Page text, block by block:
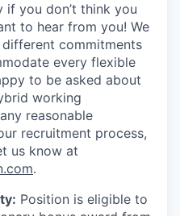
if you don’t think you
to hear from you! We
commitments
every flexible
to be asked about
working
reasonable
recruitment process,
us know at
.
Position is eligible to